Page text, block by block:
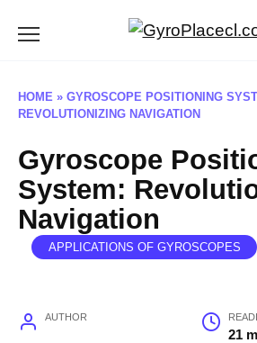
HOME » GYROSCOPE POSITIONING
REVOLUTIONIZING NAVIGATION
Gyroscope
System:
Navigation
APPLICATIONS OF GYROSCOPES
AUTHOR
21